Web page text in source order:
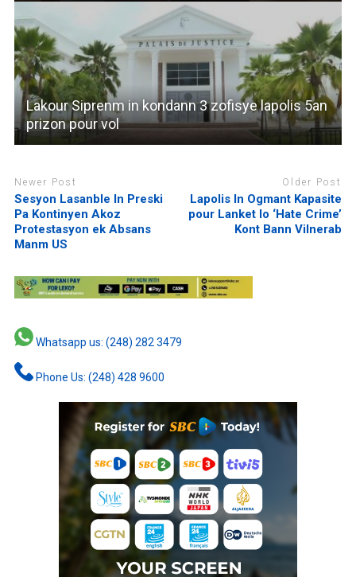
Lakour Siprenm in kondann 3 zofisye lapolis 5an
prizon pour vol
Newer Post
Sesyon Lasanble In Preski
Pa Kontinyen Akoz
Protestasyon ek Absans
Manm US
Older Post
Lapolis In Ogmant Kapasite
pour Lanket lo ‘Hate Crime’
Kont Bann Vilnerab
Whatsapp us: (248) 282 3479
Phone Us: (248) 428 9600